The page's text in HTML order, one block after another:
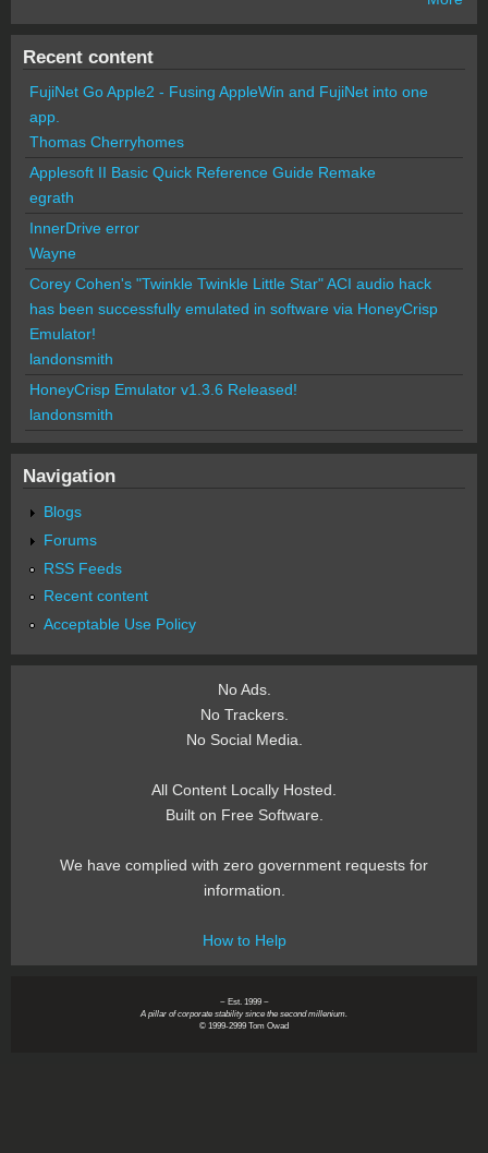
Recent content
FujiNet Go Apple2 - Fusing AppleWin and FujiNet into one
app.
Thomas Cherryhomes
Applesoft II Basic Quick Reference Guide Remake
egrath
InnerDrive error
Wayne
Corey Cohen's "Twinkle Twinkle Little Star" ACI audio hack
has been successfully emulated in software via HoneyCrisp
Emulator!
landonsmith
HoneyCrisp Emulator v1.3.6 Released!
landonsmith
Navigation
Blogs
Forums
RSS Feeds
Recent content
Acceptable Use Policy
No Ads.
No Trackers.
No Social Media.
All Content Locally Hosted.
Built on Free Software.
We have complied with zero government requests for
information.
How to Help
~ Est. 1999 ~
A pillar of corporate stability since the second millenium.
© 1999-2999 Tom Owad